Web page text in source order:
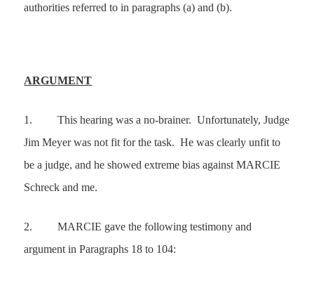
authorities referred to in paragraphs (a) and (b).
ARGUMENT
1.
This hearing was a no-brainer. Unfortunately, Judge
Jim Meyer was not fit for the task. He was clearly unfit to
be a judge, and he showed extreme bias against MARCIE
Schreck and me.
2.
MARCIE gave the following testimony and
argument in Paragraphs 18 to 104: